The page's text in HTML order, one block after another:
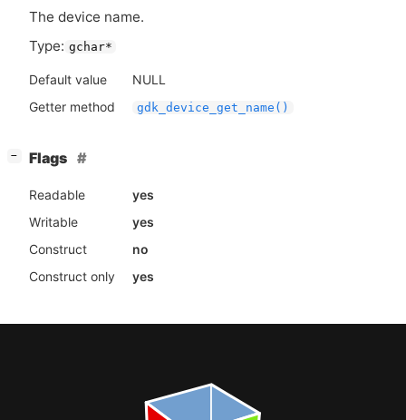
The device name.
Type: gchar*
Default value
NULL
Getter method
gdk_device_get_name()
− Flags
Readable
yes
Writable
yes
Construct
no
Construct only
yes